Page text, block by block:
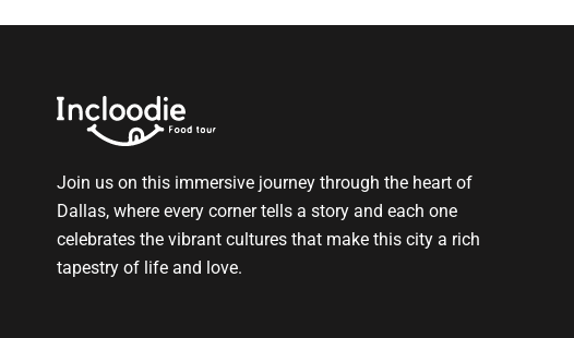
Join us on this immersive journey through the heart of
Dallas, where every corner tells a story and each one
celebrates the vibrant cultures that make this city a rich
tapestry of life and love.